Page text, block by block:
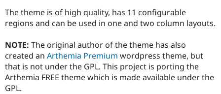
Drupal for
Education
Drupal for
Drupal for
Developer
Drupal
Guide
Drupal
Find a
Find
DrupalCon
Events
Jobs /
Donate
Become a
Become a
Maker
Try Hosting
The theme is of high quality, has 11 configurable
regions and can be used in one and two column layouts.
NOTE: The original author of the theme has also
created an Arthemia Premium wordpress theme, but
that is not under the GPL. This project is porting the
Arthemia FREE theme which is made available under the
GPL.